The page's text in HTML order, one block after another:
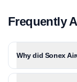
Frequently
Why did Sonex